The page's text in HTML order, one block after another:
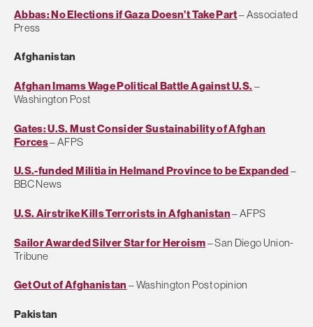
Abbas: No Elections if Gaza Doesn’t Take Part– Associated
Press
Afghanistan
Afghan Imams Wage Political Battle Against U.S. –
Washington Post
Gates: U.S. Must Consider Sustainability of Afghan
Forces– AFPS
U.S.-funded Militia in Helmand Province to be Expanded–
BBC News
U.S. Airstrike Kills Terrorists in Afghanistan– AFPS
Sailor Awarded Silver Star for Heroism– San Diego Union-
Tribune
Get Out of Afghanistan – Washington Post opinion
Pakistan